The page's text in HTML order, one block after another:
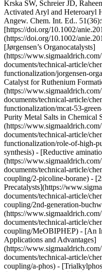
Krska SW, Schreier JD,
Activated Aryl and Heteroaryl
Angew. Chem. Int. Ed..
[https://doi.org/10.1002/
(https://doi.org/10.1002/
[Jørgensen’s Organocatalysts]
(https://
documents/technical-article/
functionalization/jorgensen-
Catalyst for Ruthenium
(https://
documents/technical-article/
functionalization/mcat-53-
Purity Metal Salts in Chemical
(https://
documents/technical-article/
functionalization/role-of-high-
synthesis) - [Reductive
(https://
documents/technical-article/
coupling/2-picoline-borane) -
Precatalysts](https://
documents/technical-article/
coupling/2nd-generation-
(https://
documents/technical-article/
coupling/MeOBIPHEP) - [An
Applications and Advantages]
(https://
documents/technical-article/
coupling/a-phos) -